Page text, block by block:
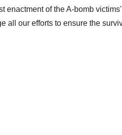
enactment of the A-bomb
all our efforts to ensure the